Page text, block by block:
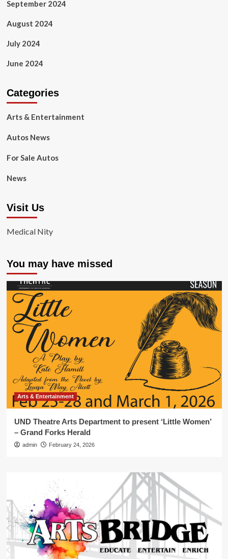
September 2024
August 2024
July 2024
June 2024
Categories
Arts & Entertainment
Autos News
For Sale Autos
News
Visit Us
Medical Nity
You may have missed
Arts & Entertainment
UND Theatre Arts Department to present ‘Little Women’
– Grand Forks Herald
admin February 24, 2026